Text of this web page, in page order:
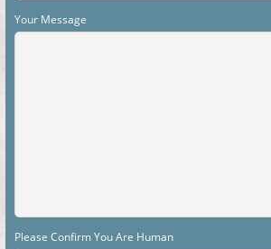
Your Message
Please Confirm You Are Human